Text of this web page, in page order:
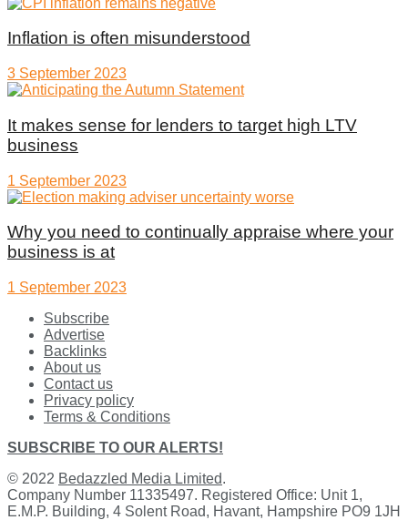
Inflation is often misunderstood
3 September 2023
It makes sense for lenders to target high LTV
business
1 September 2023
Why you need to continually appraise where your
business is at
1 September 2023
Subscribe
Advertise
Backlinks
About us
Contact us
Privacy policy
Terms & Conditions
SUBSCRIBE TO OUR ALERTS!
© 2022 Bedazzled Media Limited.
Company Number 11335497. Registered Office: Unit 1,
E.M.P. Building, 4 Solent Road, Havant, Hampshire PO9 1JH